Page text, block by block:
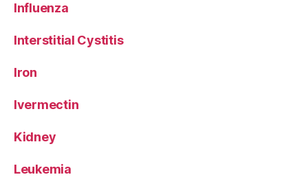
Influenza
Interstitial Cystitis
Iron
Ivermectin
Kidney
Leukemia